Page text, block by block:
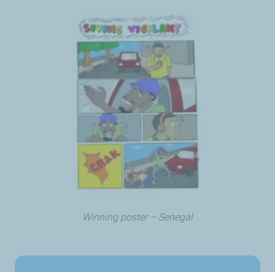
Winning poster – Senegal